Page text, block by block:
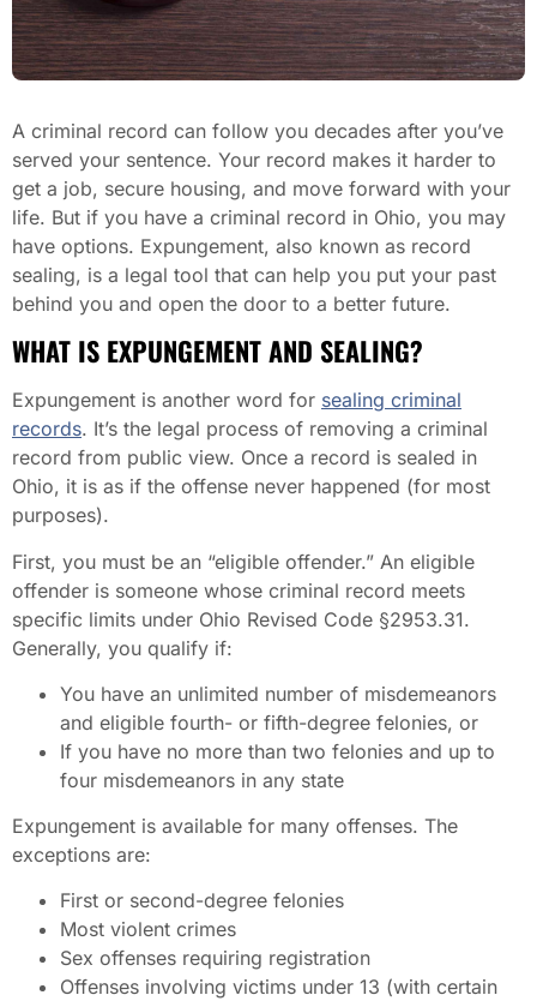
A criminal record can follow you decades after you’ve
served your sentence. Your record makes it harder to
get a job, secure housing, and move forward with your
life. But if you have a criminal record in Ohio, you may
have options. Expungement, also known as record
sealing, is a legal tool that can help you put your past
behind you and open the door to a better future.
WHAT IS EXPUNGEMENT AND SEALING?
Expungement is another word for sealing criminal
records. It’s the legal process of removing a criminal
record from public view. Once a record is sealed in
Ohio, it is as if the offense never happened (for most
purposes).
First, you must be an “eligible offender.” An eligible
offender is someone whose criminal record meets
specific limits under Ohio Revised Code §2953.31.
Generally, you qualify if:
You have an unlimited number of misdemeanors
and eligible fourth- or fifth-degree felonies, or
If you have no more than two felonies and up to
four misdemeanors in any state
Expungement is available for many offenses. The
exceptions are:
First or second-degree felonies
Most violent crimes
Sex offenses requiring registration
Offenses involving victims under 13 (with certain